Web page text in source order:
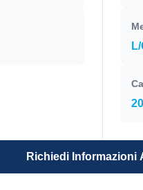
Richiedi Informazioni